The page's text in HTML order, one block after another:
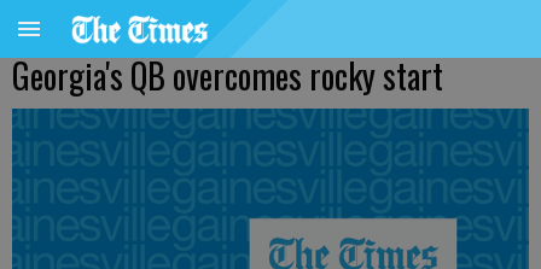
Georgia's QB overcomes rocky start